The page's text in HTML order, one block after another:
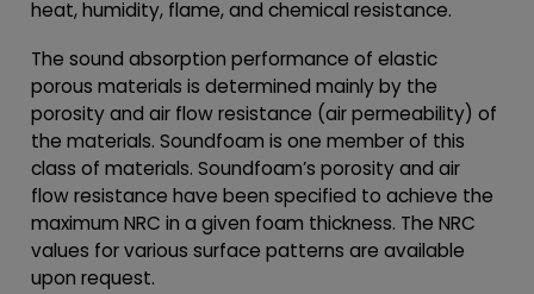
heat, humidity, flame, and chemical resistance.
The sound absorption performance of elastic
porous materials is determined mainly by the
porosity and air flow resistance (air permeability) of
the materials. Soundfoam is one member of this
class of materials. Soundfoam’s porosity and air
flow resistance have been specified to achieve the
maximum NRC in a given foam thickness. The NRC
values for various surface patterns are available
upon request.